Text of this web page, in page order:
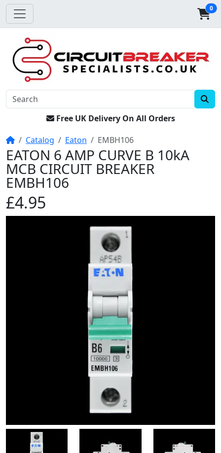
0
Free UK Delivery On All Orders
HomeCatalog Eaton EMBH106
EATON 6 AMP CURVE B 10kA
MCB CIRCUIT BREAKER
EMBH106
£4.95